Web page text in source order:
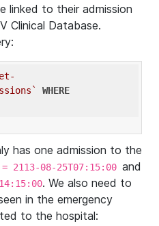
linked to their admission
Clinical Database.
WHERE
has one admission to the
2113-08-25T07:15:00 and
. We also need to
in the emergency
to the hospital: